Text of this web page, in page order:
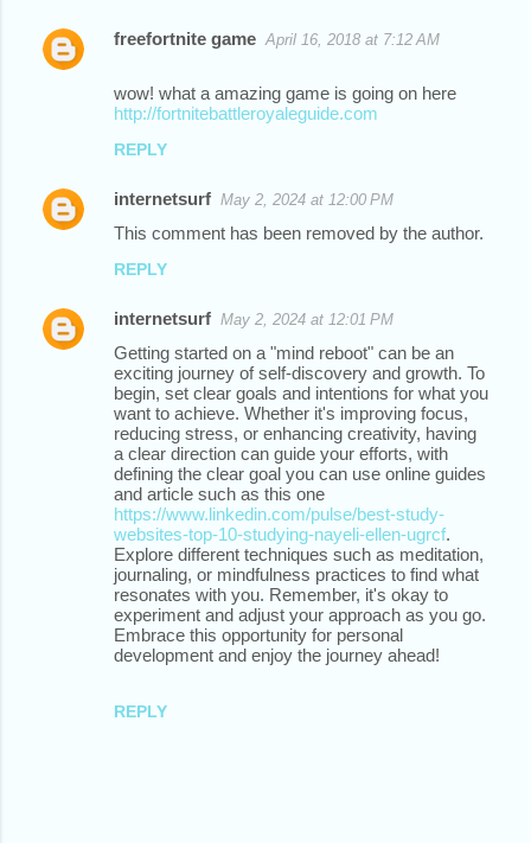
freefortnite game April 16, 2018 at 7:12 AM
wow! what a amazing game is going on here
http://fortnitebattleroyaleguide.com
REPLY
internetsurf May 2, 2024 at 12:00 PM
This comment has been removed by the author.
REPLY
internetsurf May 2, 2024 at 12:01 PM
Getting started on a "mind reboot" can be an
exciting journey of self-discovery and growth. To
begin, set clear goals and intentions for what you
want to achieve. Whether it's improving focus,
reducing stress, or enhancing creativity, having
a clear direction can guide your efforts, with
defining the clear goal you can use online guides
and article such as this one
https://www.linkedin.com/pulse/best-study-
websites-top-10-studying-nayeli-ellen-ugrcf.
Explore different techniques such as meditation,
journaling, or mindfulness practices to find what
resonates with you. Remember, it's okay to
experiment and adjust your approach as you go.
Embrace this opportunity for personal
development and enjoy the journey ahead!
REPLY